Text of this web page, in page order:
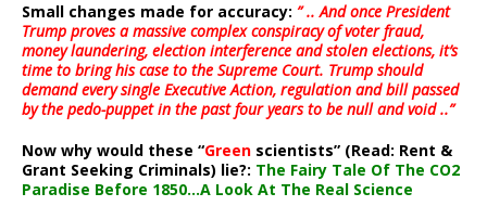
Small changes made for accuracy: ” .. And once President
Trump proves a massive complex conspiracy of voter fraud,
money laundering, election interference and stolen elections, it’s
time to bring his case to the Supreme Court. Trump should
demand every single Executive Action, regulation and bill passed
by the pedo-puppet in the past four years to be null and void ..”
Now why would these “Green scientists” (Read: Rent &
Grant Seeking Criminals) lie?: The Fairy Tale Of The CO2
Paradise Before 1850…A Look At The Real Science